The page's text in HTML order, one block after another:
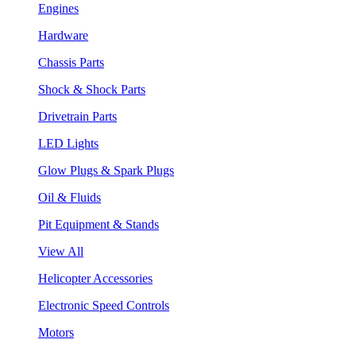
Engines
Hardware
Chassis Parts
Shock & Shock Parts
Drivetrain Parts
LED Lights
Glow Plugs & Spark Plugs
Oil & Fluids
Pit Equipment & Stands
View All
Helicopter Accessories
Electronic Speed Controls
Motors